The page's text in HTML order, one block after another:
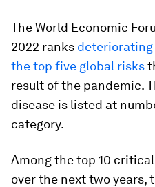
The World Economic
2022 ranks deteriorating
the top five global risks
result of the pandemic.
disease is listed at
category.
Among the top 10
over the next two years,